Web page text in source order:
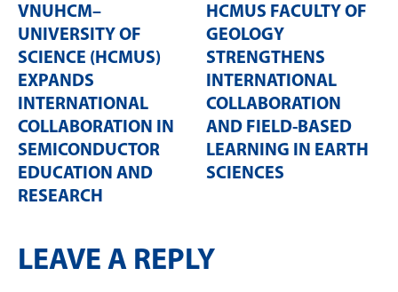
VNUHCM–
UNIVERSITY OF
SCIENCE (HCMUS)
EXPANDS
INTERNATIONAL
COLLABORATION IN
SEMICONDUCTOR
EDUCATION AND
RESEARCH
HCMUS FACULTY OF
GEOLOGY
STRENGTHENS
INTERNATIONAL
COLLABORATION
AND FIELD-BASED
LEARNING IN EARTH
SCIENCES
LEAVE A REPLY